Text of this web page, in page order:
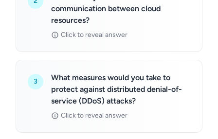
communication between cloud
resources?
Click to reveal answer
3
What measures would you take to
protect against distributed denial-of-
service (DDoS) attacks?
Click to reveal answer